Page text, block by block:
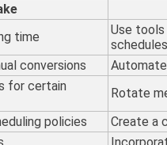
time
Use
conversions
for certain
Rotate
policies
Create a